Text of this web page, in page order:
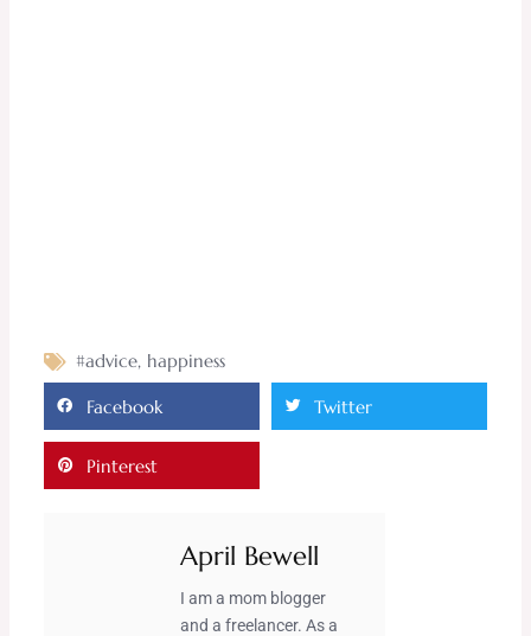
#advice, happiness
Facebook Twitter
Pinterest
April Bewell
I am a mom blogger
and a freelancer. As a